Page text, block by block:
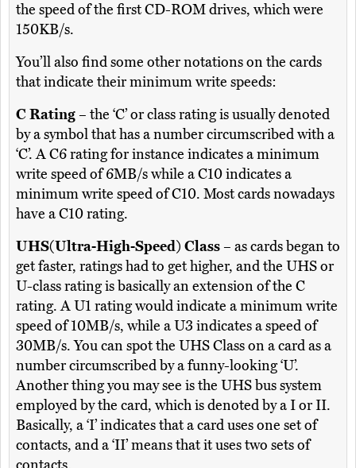
the speed of the first CD-ROM drives, which were
150KB/s.
You’ll also find some other notations on the cards
that indicate their minimum write speeds:
C Rating– the ‘C’ or class rating is usually denoted
by a symbol that has a number circumscribed with a
‘C’. A C6 rating for instance indicates a minimum
write speed of 6MB/s while a C10 indicates a
minimum write speed of C10. Most cards nowadays
have a C10 rating.
UHS(Ultra-High-Speed) Class– as cards began to
get faster, ratings had to get higher, and the UHS or
U-class rating is basically an extension of the C
rating. A U1 rating would indicate a minimum write
speed of 10MB/s, while a U3 indicates a speed of
30MB/s. You can spot the UHS Class on a card as a
number circumscribed by a funny-looking ‘U’.
Another thing you may see is the UHS bus system
employed by the card, which is denoted by a I or II.
Basically, a ‘I’ indicates that a card uses one set of
contacts, and a ‘II’ means that it uses two sets of